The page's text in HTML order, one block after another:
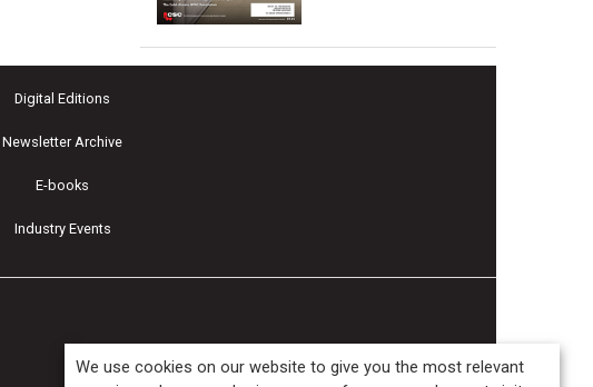
Digital Editions
Newsletter Archive
E-books
Industry Events
We use cookies on our website to give you the most relevant